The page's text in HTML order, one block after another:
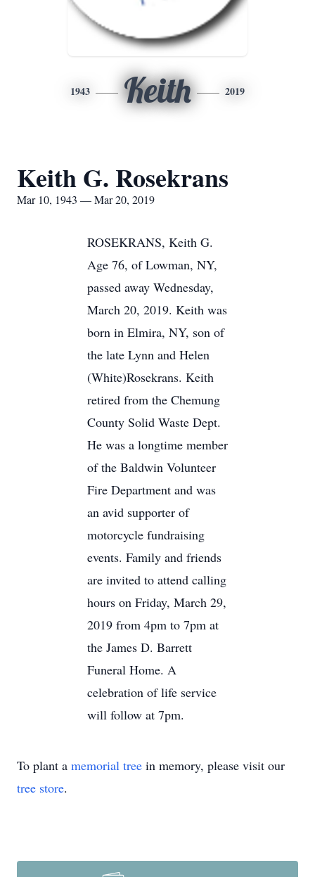
1943 Keith 2019
Keith G. Rosekrans
Mar 10, 1943 — Mar 20, 2019
ROSEKRANS, Keith G.
Age 76, of Lowman, NY,
passed away Wednesday,
March 20, 2019. Keith was
born in Elmira, NY, son of
the late Lynn and Helen
(White)Rosekrans. Keith
retired from the Chemung
County Solid Waste Dept.
He was a longtime member
of the Baldwin Volunteer
Fire Department and was
an avid supporter of
motorcycle fundraising
events. Family and friends
are invited to attend calling
hours on Friday, March 29,
2019 from 4pm to 7pm at
the James D. Barrett
Funeral Home. A
celebration of life service
will follow at 7pm.
To plant a memorial tree in memory, please visit our
tree store.